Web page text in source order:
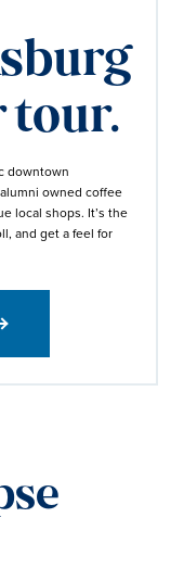
tour.
downtown
owned coffee
local shops. It’s the
and get a feel for